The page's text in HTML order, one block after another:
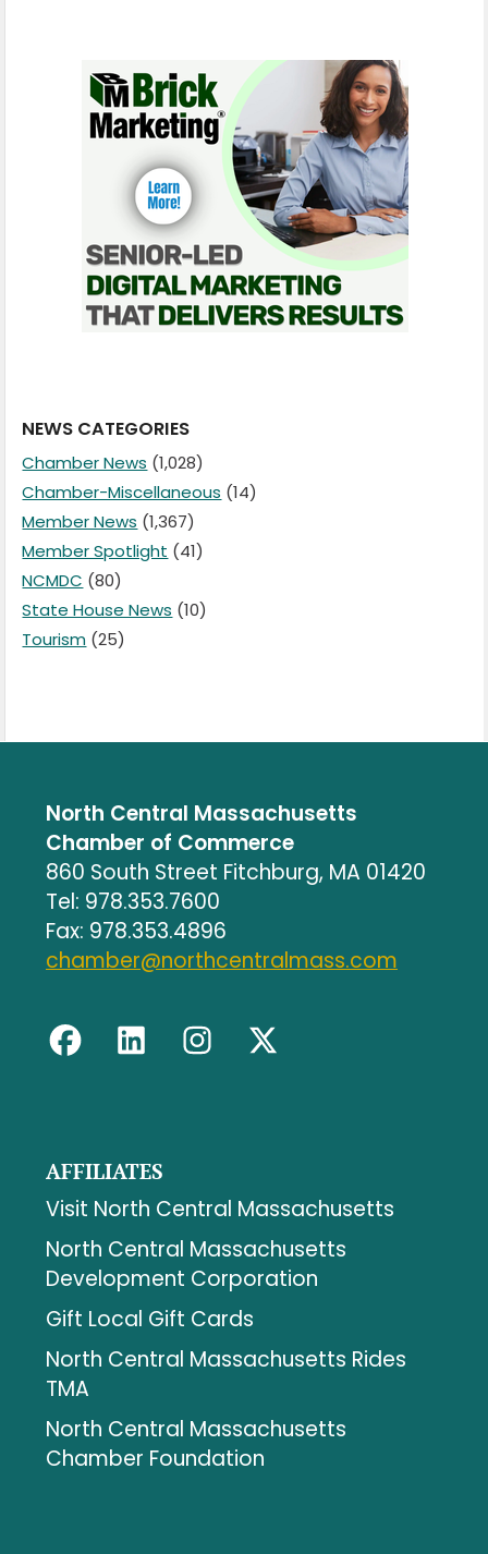
NEWS CATEGORIES
Chamber News (1,028)
Chamber-Miscellaneous (14)
Member News (1,367)
Member Spotlight (41)
NCMDC (80)
State House News (10)
Tourism (25)
North Central Massachusetts
Chamber of Commerce
860 South Street Fitchburg, MA 01420
Tel: 978.353.7600
Fax: 978.353.4896
chamber@northcentralmass.com
AFFILIATES
Visit North Central Massachusetts
North Central Massachusetts
Development Corporation
Gift Local Gift Cards
North Central Massachusetts Rides
TMA
North Central Massachusetts
Chamber Foundation